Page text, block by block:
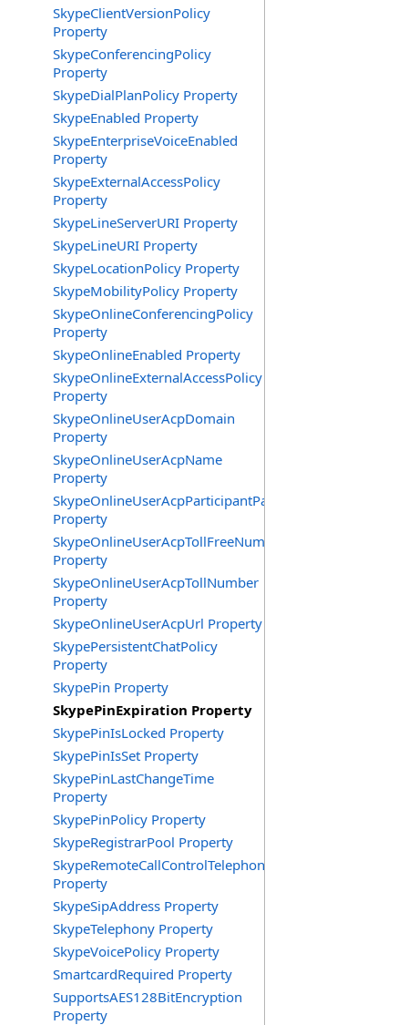
SkypeClientVersionPolicy
Property
SkypeConferencingPolicy
Property
SkypeDialPlanPolicy Property
SkypeEnabled Property
SkypeEnterpriseVoiceEnabled
Property
SkypeExternalAccessPolicy
Property
SkypeLineServerURI Property
SkypeLineURI Property
SkypeLocationPolicy Property
SkypeMobilityPolicy Property
SkypeOnlineConferencingPolicy
Property
SkypeOnlineEnabled Property
SkypeOnlineExternalAccessPolicy
Property
SkypeOnlineUserAcpDomain
Property
SkypeOnlineUserAcpName
Property
SkypeOnlineUserAcpParticipantPasscode
Property
SkypeOnlineUserAcpTollFreeNumbers
Property
SkypeOnlineUserAcpTollNumber
Property
SkypeOnlineUserAcpUrl Property
SkypePersistentChatPolicy
Property
SkypePin Property
SkypePinExpiration Property
SkypePinIsLocked Property
SkypePinIsSet Property
SkypePinLastChangeTime
Property
SkypePinPolicy Property
SkypeRegistrarPool Property
SkypeRemoteCallControlTelephonyEnabled
Property
SkypeSipAddress Property
SkypeTelephony Property
SkypeVoicePolicy Property
SmartcardRequired Property
SupportsAES128BitEncryption
Property